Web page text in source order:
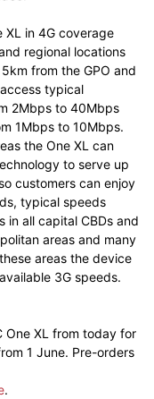
XL in 4G coverage
regional locations
from the GPO and
typical
2Mbps to 40Mbps
1Mbps to 10Mbps.
the One XL can
to serve up
customers can enjoy
typical speeds
in all capital CBDs and
areas and many
areas the device
3G speeds.
One XL from today for
1 June. Pre-orders
.